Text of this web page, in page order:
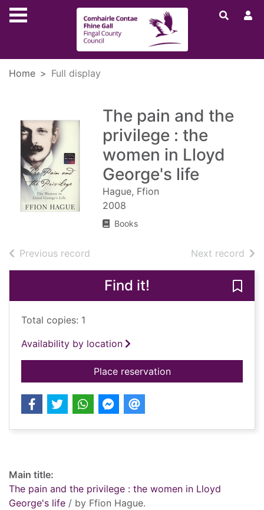
Skip to main content
Home Full display
The pain and the
privilege : the
women in Lloyd
George's life
Hague, Ffion
2008
Books
Previous record Next record of
Find it!
Total copies: 1
Availability by location
Place reservationfor The pain and
Main title:
The pain and the privilege : the women in Lloyd
George's life / by Ffion Hague.